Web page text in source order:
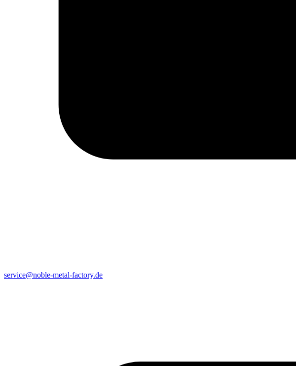
service@noble-metal-factory.de